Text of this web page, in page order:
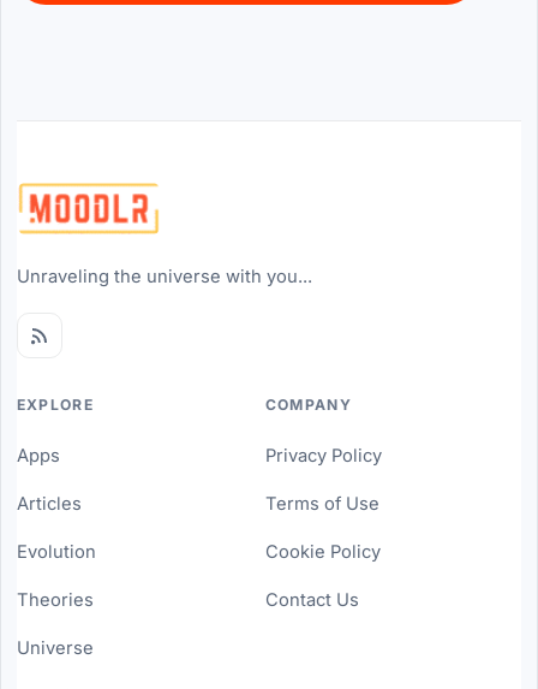
Unraveling the universe with you...
EXPLORE
Apps
Articles
Evolution
Theories
Universe
COMPANY
Privacy Policy
Terms of Use
Cookie Policy
Contact Us